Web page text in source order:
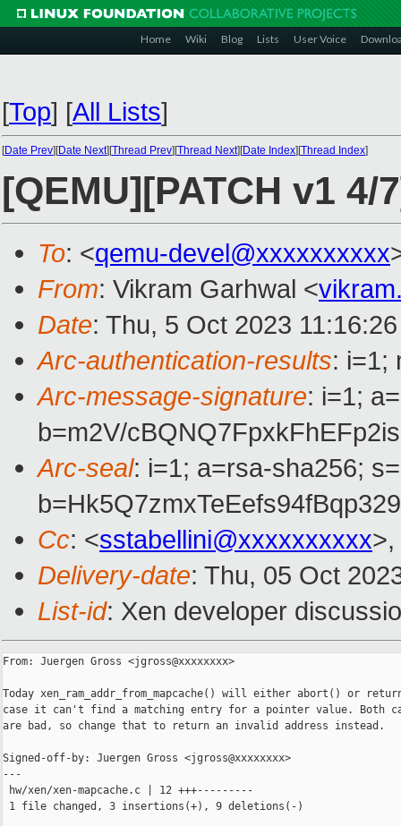
Home Wiki Blog Lists User Voice
[Top] [All Lists]
[Date Prev][Date Next][Thread Prev][Thread Next][Date Index][Thread Index]
[QEMU][PATCH v1
To: <qemu-devel@xxxxxxxxxx
From: Vikram Garhwal <
Date: Thu, 5 Oct 2023
Arc-authentication-results: i=1;
Arc-message-signature: i=1;
b=m2V/
Arc-seal: i=1; a=rsa-sha256;
Cc: <sstabellini@xxxxxxxxxx
Delivery-date: Thu, 05 Oct
List-id: Xen developer
From: Juergen Gross <jgross@xxxxxxxx>
Today xen_ram_addr_from_mapcache() will either abort() or
case it can't find a matching entry for a pointer value. Both
are bad, so change that to return an invalid address instead.
Signed-off-by: Juergen Gross <jgross@xxxxxxxx>
---
hw/xen/xen-mapcache.c | 12 +++---------
1 file changed, 3 insertions(+), 9 deletions(-)